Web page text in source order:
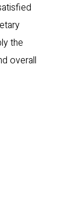
the
overall